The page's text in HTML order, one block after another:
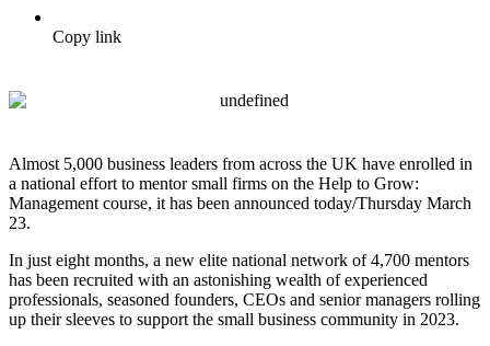
Copy link
Almost 5,000 business leaders from across the UK have enrolled in
a national effort to mentor small firms on the Help to Grow:
Management course, it has been announced today/Thursday March
23.
In just eight months, a new elite national network of 4,700 mentors
has been recruited with an astonishing wealth of experienced
professionals, seasoned founders, CEOs and senior managers rolling
up their sleeves to support the small business community in 2023.